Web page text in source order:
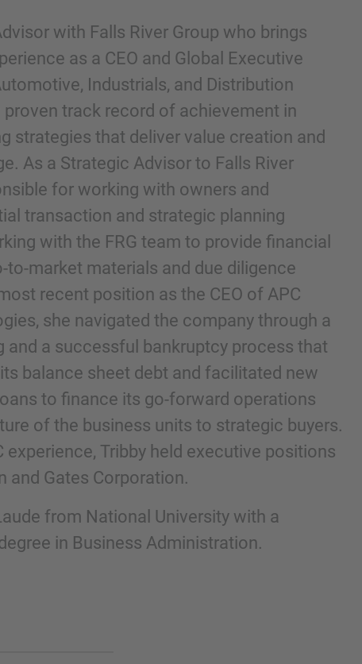
with Falls River Group who brings
as a CEO and Global Executive
Industrials, and Distribution
proven track record of achievement in
strategies that deliver value creation and
As a Strategic Advisor to Falls River
for working with owners and
transaction and strategic planning
with the FRG team to provide financial
to-market materials and due diligence
recent position as the CEO of APC
she navigated the company through a
and a successful bankruptcy process that
balance sheet debt and facilitated new
to finance its go-forward operations
of the business units to strategic buyers.
experience, Tribby held executive positions
and Gates Corporation.
from National University with a
in Business Administration.
kennisgeving en het cookiebeleid van IMAP hebt